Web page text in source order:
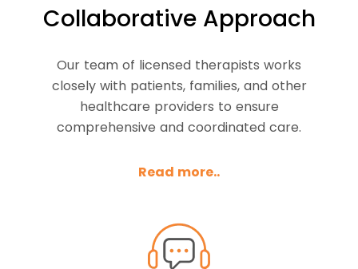
Collaborative Approach
Our team of licensed therapists works
closely with patients, families, and other
healthcare providers to ensure
comprehensive and coordinated care.
Read more..